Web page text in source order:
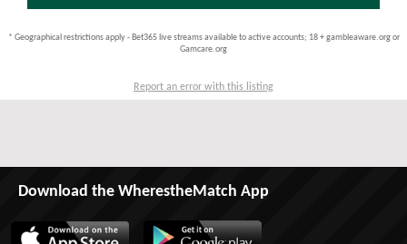
* Geographical restrictions apply - Bet365 live streams available to active accounts; 18 + gambleaware.org or
Gamcare.org
Report an error with this listing
Download the WherestheMatch App